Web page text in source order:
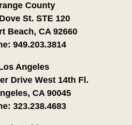
County
St. STE 120
Beach, CA 92660
949.203.3814
Angeles
Drive West 14th Fl.
CA 90045
323.238.4683